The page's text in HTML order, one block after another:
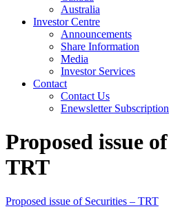
Australia
Investor Centre
Announcements
Share Information
Media
Investor Services
Contact
Contact Us
Enewsletter Subscription
Proposed issue
TRT
Proposed issue of Securities – TRT